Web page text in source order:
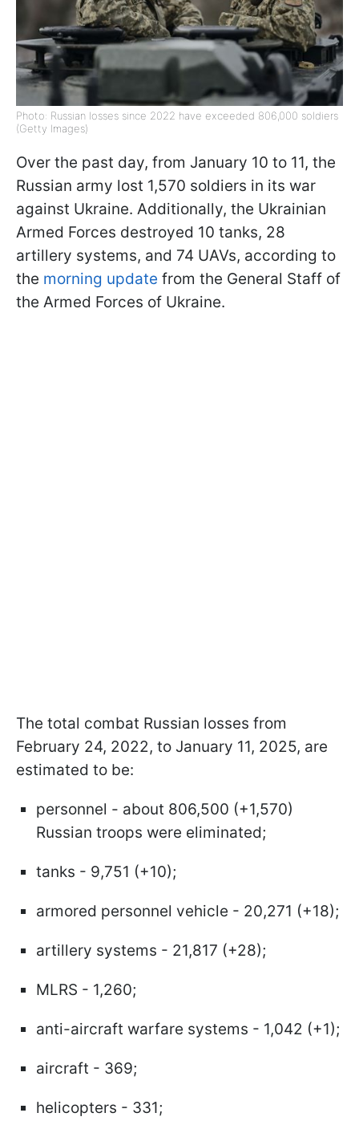
Photo: Russian losses since 2022 have exceeded 806,000 soldiers
(Getty Images)
Over the past day, from January 10 to 11, the
Russian army lost 1,570 soldiers in its war
against Ukraine. Additionally, the Ukrainian
Armed Forces destroyed 10 tanks, 28
artillery systems, and 74 UAVs, according to
the morning update from the General Staff of
the Armed Forces of Ukraine.
The total combat Russian losses from
February 24, 2022, to January 11, 2025, are
estimated to be:
personnel - about 806,500 (+1,570)
Russian troops were eliminated;
tanks - 9,751 (+10);
armored personnel vehicle - 20,271 (+18);
artillery systems - 21,817 (+28);
MLRS - 1,260;
anti-aircraft warfare systems - 1,042 (+1);
aircraft - 369;
helicopters - 331;